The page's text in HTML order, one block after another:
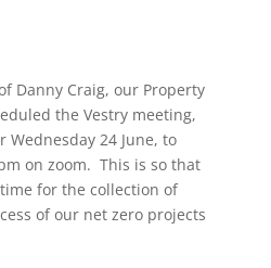
Danny Craig, our Property
the Vestry meeting,
24 June, to
on zoom. This is so that
for the collection of
of our net zero projects